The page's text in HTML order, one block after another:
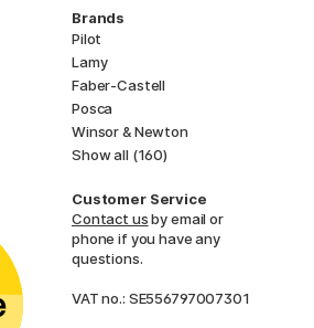
Brands
Pilot
Lamy
Faber-Castell
Posca
Winsor & Newton
Show all (160)
Customer Service
Contact usby email or
phone if you have any
questions.
VAT no.: SE556797007301